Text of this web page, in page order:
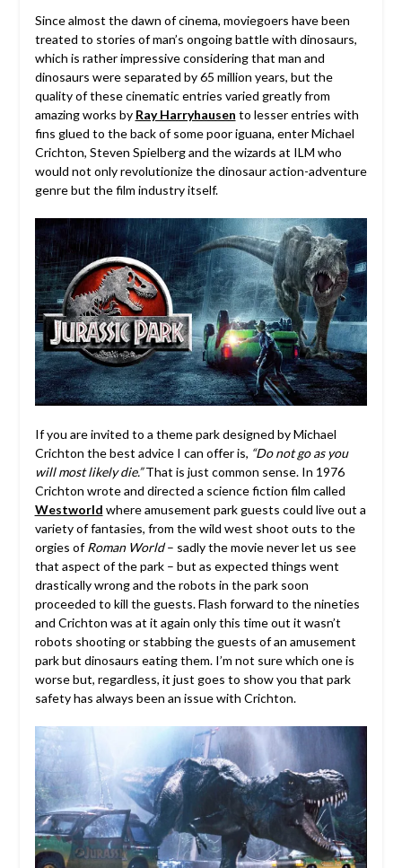
Since almost the dawn of cinema, moviegoers have been
treated to stories of man’s ongoing battle with dinosaurs,
which is rather impressive considering that man and
dinosaurs were separated by 65 million years, but the
quality of these cinematic entries varied greatly from
amazing works by Ray Harryhausen to lesser entries with
fins glued to the back of some poor iguana, enter Michael
Crichton, Steven Spielberg and the wizards at ILM who
would not only revolutionize the dinosaur action-adventure
genre but the film industry itself.
If you are invited to a theme park designed by Michael
Crichton the best advice I can offer is, “Do not go as you
will most likely die.”That is just common sense. In 1976
Crichton wrote and directed a science fiction film called
Westworld where amusement park guests could live out a
variety of fantasies, from the wild west shoot outs to the
orgies ofRoman World– sadly the movie never let us see
that aspect of the park – but as expected things went
drastically wrong and the robots in the park soon
proceeded to kill the guests. Flash forward to the nineties
and Crichton was at it again only this time out it wasn’t
robots shooting or stabbing the guests of an amusement
park but dinosaurs eating them. I’m not sure which one is
worse but, regardless, it just goes to show you that park
safety has always been an issue with Crichton.